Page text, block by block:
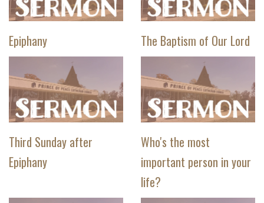
Epiphany The Baptism of Our Lord
Third Sunday after
Epiphany
Who's the most
important person in your
life?